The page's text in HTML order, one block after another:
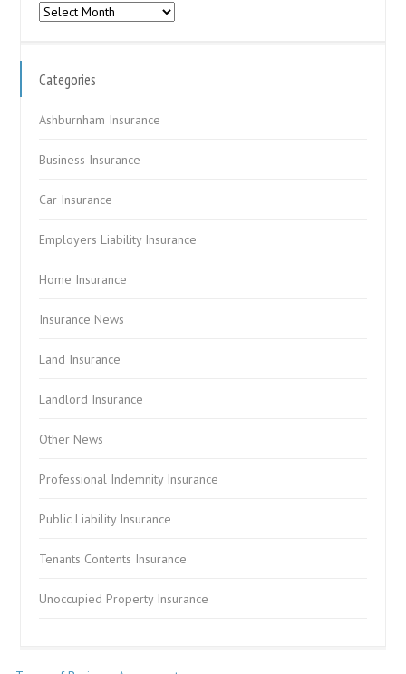
Archives
Categories
Ashburnham Insurance
Business Insurance
Car Insurance
Employers Liability Insurance
Home Insurance
Insurance News
Land Insurance
Landlord Insurance
Other News
Professional Indemnity Insurance
Public Liability Insurance
Tenants Contents Insurance
Unoccupied Property Insurance